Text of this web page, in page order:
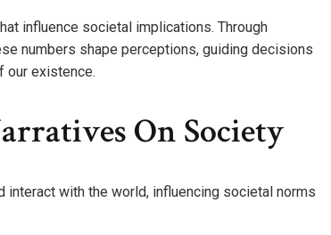
influence societal implications. Through
numbers shape perceptions, guiding decisions
our existence.
On Society
interact with the world, influencing societal norms